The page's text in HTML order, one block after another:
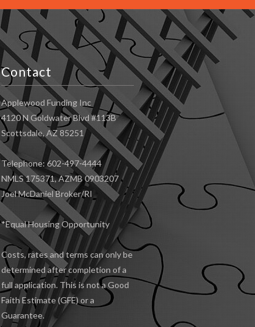
Contact
Applewood Funding Inc
4120 N Goldwater Blvd #113B
Scottsdale, AZ 85251
Telephone: 602-497-4444
NMLS 175371, AZMB 0903207
Joel McDaniel Broker/RI
*Equal Housing Opportunity
Costs, rates and terms can only be
determined after completion of a
full application. This is not a Good
Faith Estimate (GFE) or a
Guarantee.